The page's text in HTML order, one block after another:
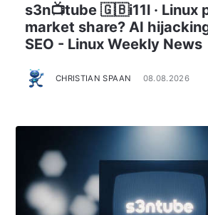
s3n📺tube 🇬🇧i11l · Linux
market share? AI
SEO - Linux Weekly News
CHRISTIAN SPAAN 08.08.2026